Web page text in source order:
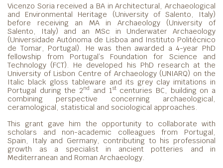
Vicenzo Soria received a BA in Architectural, Archaeological
and Environmental Heritage (University of Salento, Italy)
before receiving an MA in Archaeology (University of
Salento, Italy) and an MSc in Underwater Archaeology
(Universidade Autónoma de Lisboa and Instituto Politécnico
de Tomar, Portugal). He was then awarded a 4-year PhD
fellowship from Portugal’s Foundation for Science and
Technology (FCT). He developed his PhD research at the
University of Lisbon Centre of Archaeology (UNIARQ) on the
Italic black gloss tableware and its grey clay imitations in
Portugal during the 2nd and 1 stcenturies BC, building on a
combining perspective concerning archaeological,
ceramological, statistical and sociological approaches.
This grant gave him the opportunity to collaborate with
scholars and non-academic colleagues from Portugal,
Spain, Italy and Germany, contributing to his professional
growth as a specialist in ancient potteries and in
Mediterranean and Roman Archaeology.